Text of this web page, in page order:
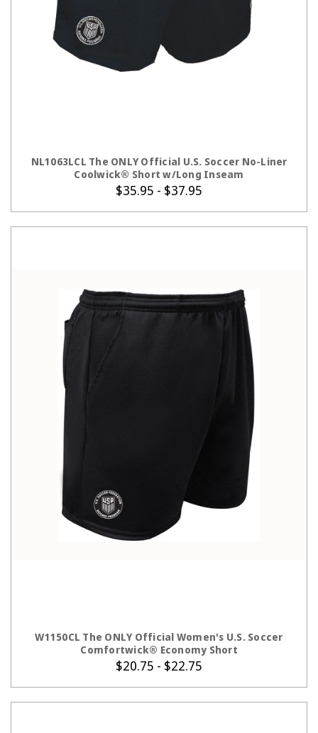
NL1063LCL The ONLY Official U.S. Soccer No-Liner
Coolwick® Short w/Long Inseam
$35.95 - $37.95
W1150CL The ONLY Official Women's U.S. Soccer
Comfortwick® Economy Short
$20.75 - $22.75